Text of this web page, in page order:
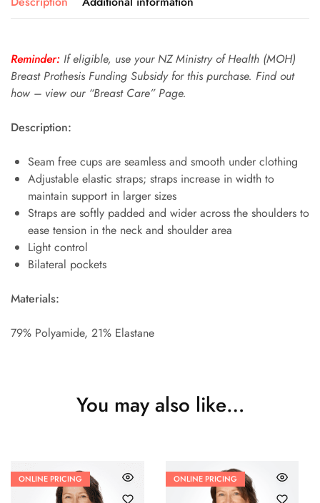
Reminder: If eligible, use your NZ Ministry of Health (MOH)
Breast Prothesis Funding Subsidy for this purchase. Find out
how – view our “Breast Care” Page.
Description:
Seam free cups are seamless and smooth under clothing
Adjustable elastic straps; straps increase in width to
maintain support in larger sizes
Straps are softly padded and wider across the shoulders to
ease tension in the neck and shoulder area
Light control
Bilateral pockets
Materials:
79% Polyamide, 21% Elastane
You may also like…
ONLINE PRICING ONLINE PRICING